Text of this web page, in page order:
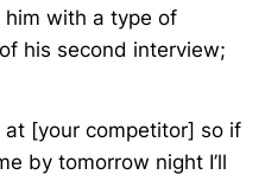
with a type of
his second interview;
at [your competitor] so if
by tomorrow night I’ll